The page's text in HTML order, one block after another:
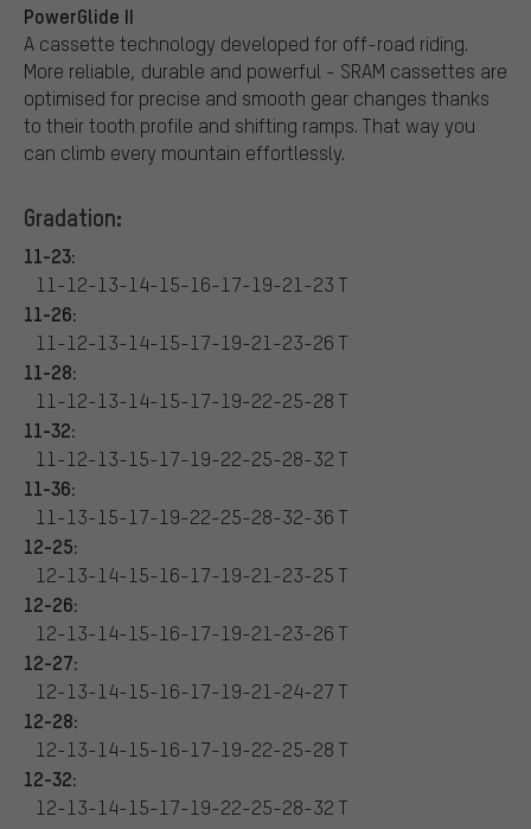
PowerGlide II
A cassette technology developed for off-road riding.
More reliable, durable and powerful - SRAM cassettes are
optimised for precise and smooth gear changes thanks
to their tooth profile and shifting ramps. That way you
can climb every mountain effortlessly.
Gradation:
11-23:
11-12-13-14-15-16-17-19-21-23 T
11-26:
11-12-13-14-15-17-19-21-23-26 T
11-28:
11-12-13-14-15-17-19-22-25-28 T
11-32:
11-12-13-15-17-19-22-25-28-32 T
11-36:
11-13-15-17-19-22-25-28-32-36 T
12-25:
12-13-14-15-16-17-19-21-23-25 T
12-26:
12-13-14-15-16-17-19-21-23-26 T
12-27:
12-13-14-15-16-17-19-21-24-27 T
12-28:
12-13-14-15-16-17-19-22-25-28 T
12-32:
12-13-14-15-17-19-22-25-28-32 T